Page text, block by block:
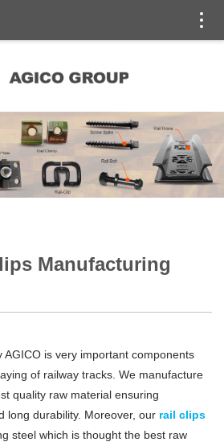
Manufacturing
AGICO is very important components
of railway tracks. We manufacture
quality raw material ensuring
long durability. Moreover, our rail clips
steel which is thought the best raw